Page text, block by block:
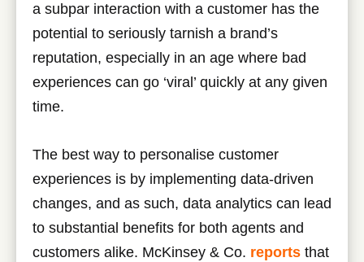
a subpar interaction with a customer has the
potential to seriously tarnish a brand’s
reputation, especially in an age where bad
experiences can go ‘viral’ quickly at any given
time.
The best way to personalise customer
experiences is by implementing data-driven
changes, and as such, data analytics can lead
to substantial benefits for both agents and
customers alike. McKinsey & Co. reports that